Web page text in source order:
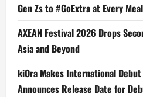
Gen Zs to #GoExtra at Every
AXEAN Festival 2026 Drops
Asia and Beyond
kiOra Makes International
Announces Release Date for